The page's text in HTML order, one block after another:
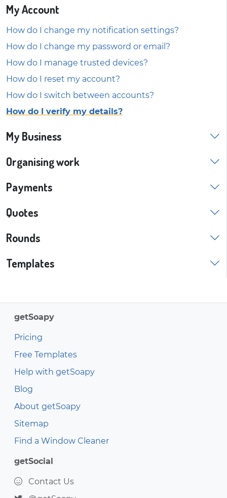
My Account
How do I change my notification settings?
How do I change my password or email?
How do I manage trusted devices?
How do I reset my account?
How do I switch between accounts?
How do I verify my details?
My Business
Organising work
Payments
Quotes
Rounds
Templates
getSoapy
Pricing
Free Templates
Help with getSoapy
Blog
About getSoapy
Sitemap
Find a Window Cleaner
getSocial
Contact Us